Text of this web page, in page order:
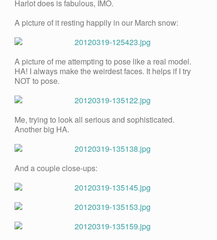
Harlot does is fabulous, IMO.
A picture of it resting happily in our March snow:
A picture of me attempting to pose like a real model.
HA! I always make the weirdest faces. It helps if I try
NOT to pose.
Me, trying to look all serious and sophisticated.
Another big HA.
And a couple close-ups: